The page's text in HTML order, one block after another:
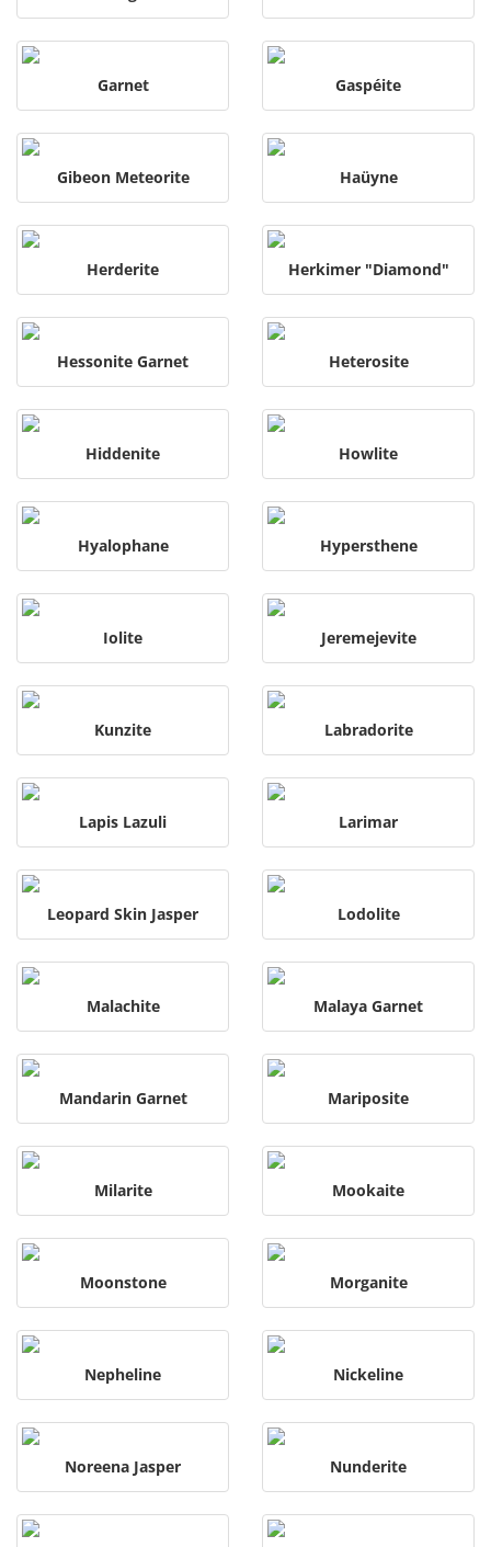
Garnet Gaspéite
Gibeon Meteorite Haüyne
Herderite Herkimer "Diamond"
Hessonite Garnet Heterosite
Hiddenite Howlite
Hyalophane Hypersthene
Iolite Jeremejevite
Kunzite Labradorite
Lapis Lazuli Larimar
Leopard Skin Jasper Lodolite
Malachite Malaya Garnet
Mandarin Garnet Mariposite
Milarite Mookaite
Moonstone Morganite
Nepheline Nickeline
Noreena Jasper Nunderite